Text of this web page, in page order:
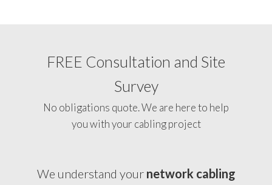
FREE Consultation and Site
Survey
No obligations quote. We are here to help
you with your cabling project
We understand your network cabling